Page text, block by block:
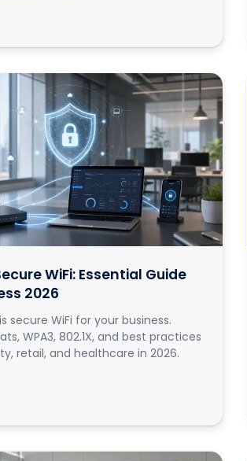
WiFi: Essential Guide
2026
secure WiFi for your business.
WPA3, 802.1X, and best practices
retail, and healthcare in 2026.